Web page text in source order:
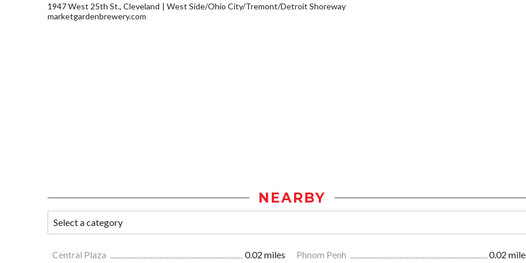
1947 West 25th St., Cleveland
West Side/Ohio City/Tremont/Detroit Shoreway
marketgardenbrewery.com
NEARBY
Central Plaza 0.02 miles Phnom Penh 0.02